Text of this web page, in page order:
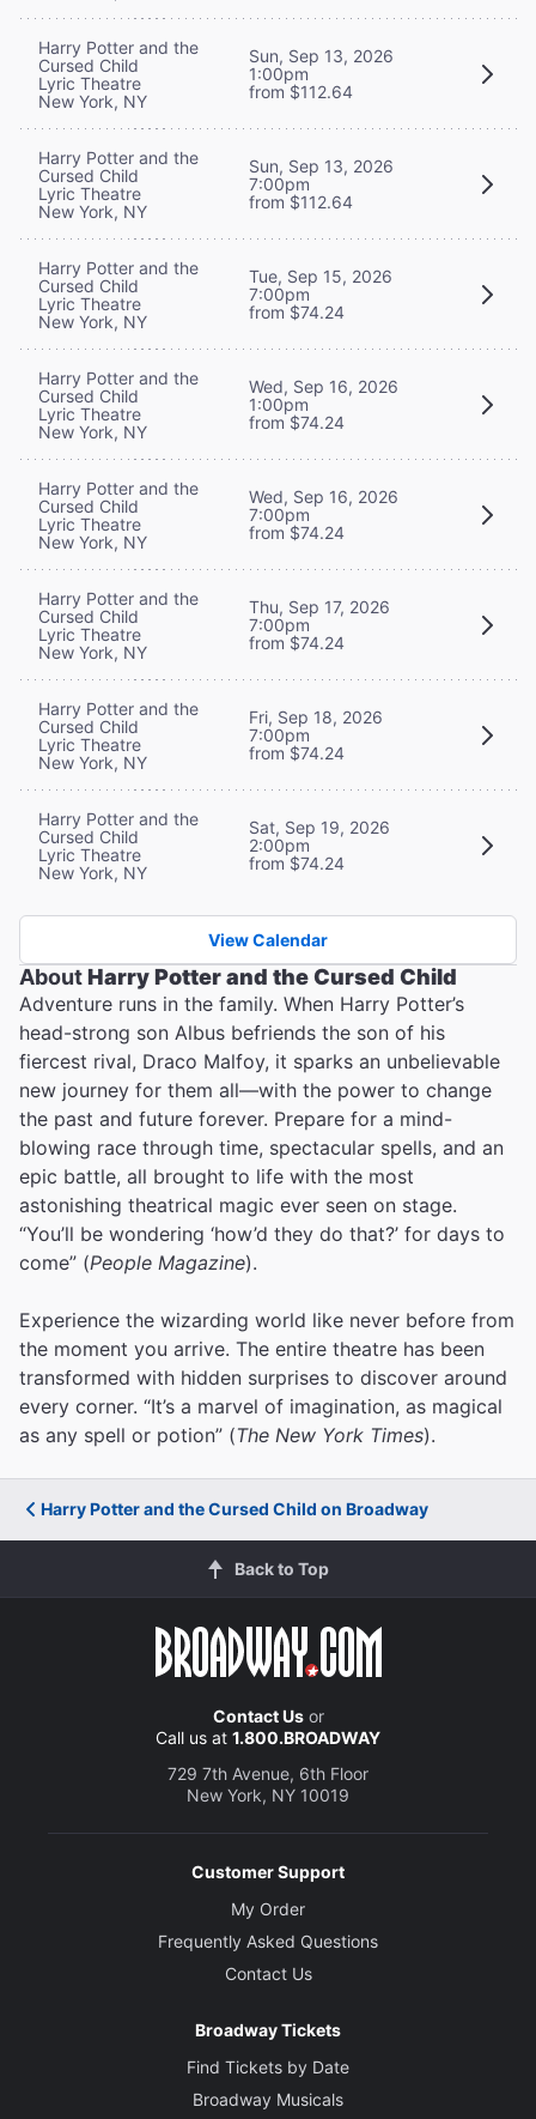
Harry Potter and the
Cursed Child
Lyric Theatre
New York, NY
Sun, Sep 13, 2026
1:00pm
from $112.64
Harry Potter and the
Cursed Child
Lyric Theatre
New York, NY
Sun, Sep 13, 2026
7:00pm
from $112.64
Harry Potter and the
Cursed Child
Lyric Theatre
New York, NY
Tue, Sep 15, 2026
7:00pm
from $74.24
Harry Potter and the
Cursed Child
Lyric Theatre
New York, NY
Wed, Sep 16, 2026
1:00pm
from $74.24
Harry Potter and the
Cursed Child
Lyric Theatre
New York, NY
Wed, Sep 16, 2026
7:00pm
from $74.24
Harry Potter and the
Cursed Child
Lyric Theatre
New York, NY
Thu, Sep 17, 2026
7:00pm
from $74.24
Harry Potter and the
Cursed Child
Lyric Theatre
New York, NY
Fri, Sep 18, 2026
7:00pm
from $74.24
Harry Potter and the
Cursed Child
Lyric Theatre
New York, NY
Sat, Sep 19, 2026
2:00pm
from $74.24
View Calendar
AboutHarry Potter and the Cursed Child
Adventure runs in the family. When Harry Potter’s
head-strong son Albus befriends the son of his
fiercest rival, Draco Malfoy, it sparks an unbelievable
new journey for them all—with the power to change
the past and future forever. Prepare for a mind-
blowing race through time, spectacular spells, and an
epic battle, all brought to life with the most
astonishing theatrical magic ever seen on stage.
“You’ll be wondering ‘how’d they do that?’ for days to
come” (People Magazine).
Experience the wizarding world like never before from
the moment you arrive. The entire theatre has been
transformed with hidden surprises to discover around
every corner. “It’s a marvel of imagination, as magical
as any spell or potion” (The New York Times).
Harry Potter and the Cursed Child on Broadway
Back to Top
Contact Usor
Call us at 1.800.BROADWAY
729 7th Avenue, 6th Floor
New York, NY 10019
Customer Support
My Order
Frequently Asked Questions
Contact Us
Broadway Tickets
Find Tickets by Date
Broadway Musicals